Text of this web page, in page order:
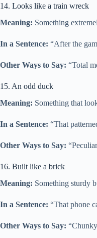
14. Looks like a train wreck
Meaning: Something
In a Sentence: “After the
Other Ways to Say: “Total
15. An odd duck
Meaning: Something that
In a Sentence: “That
Other Ways to Say:
16. Built like a brick
Meaning: Something sturdy
In a Sentence: “That phone
Other Ways to Say: